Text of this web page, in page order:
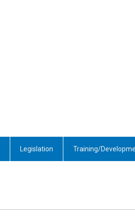
Legislation Training/